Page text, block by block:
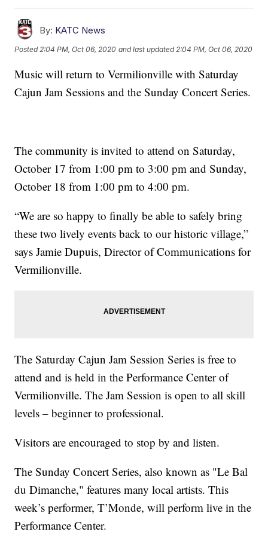
By: KATC News
Posted 2:04 PM, Oct 06, 2020 and last updated 2:04 PM, Oct 06, 2020
Music will return to Vermilionville with Saturday
Cajun Jam Sessions and the Sunday Concert Series.
The community is invited to attend on Saturday,
October 17 from 1:00 pm to 3:00 pm and Sunday,
October 18 from 1:00 pm to 4:00 pm.
“We are so happy to finally be able to safely bring
these two lively events back to our historic village,”
says Jamie Dupuis, Director of Communications for
Vermilionville.
The Saturday Cajun Jam Session Series is free to
attend and is held in the Performance Center of
Vermilionville. The Jam Session is open to all skill
levels – beginner to professional.
Visitors are encouraged to stop by and listen.
The Sunday Concert Series, also known as "Le Bal
du Dimanche," features many local artists. This
week’s performer, T’Monde, will perform live in the
Performance Center.